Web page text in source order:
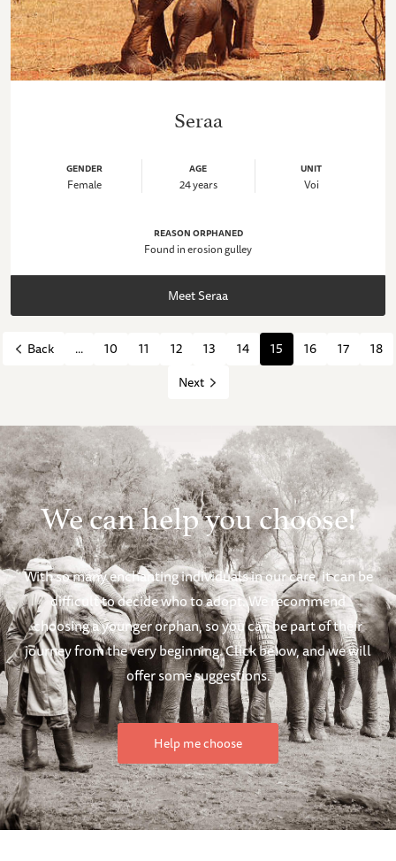
Seraa
GENDER
Female
AGE
24 years
UNIT
Voi
REASON ORPHANED
Found in erosion gulley
Meet Seraa
Back ... 10 11 12 13 14 15 16 17
18
Next
We can help you choose!
With so many enchanting individuals in our care, it can be
difficult to decide who to adopt. We recommend
choosing a younger orphan, so you can be part of their
journey from the very beginning. Click below, and we will
offer some suggestions.
Help me choose